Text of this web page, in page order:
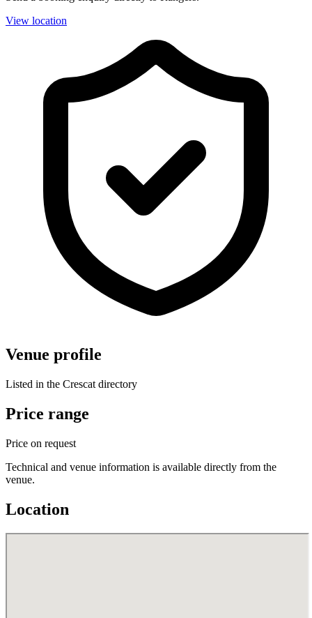
View location
Venue profile
Listed in the Crescat directory
Price range
Price on request
Technical and venue information is available directly from the
venue.
Location